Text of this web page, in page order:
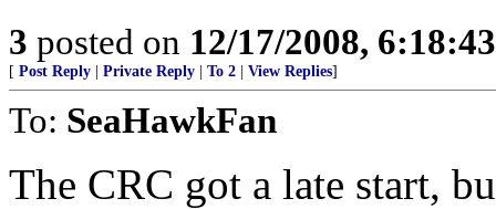
3 posted on 12/17/2008,
[ Post Reply Private Reply To 2 View Replies]
To: SeaHawkFan
The CRC got a late start,